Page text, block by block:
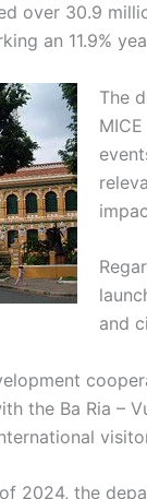
over 30.9
an 11.9%
The
and
the Ba Ria –
2024, the